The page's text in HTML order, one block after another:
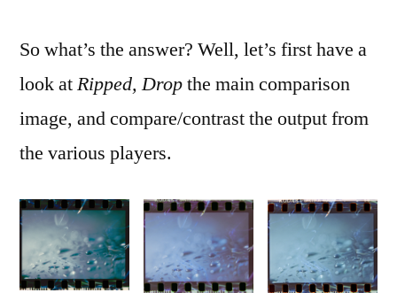
So what’s the answer? Well, let’s first have a
look atRipped, Dropthe main comparison
image, and compare/contrast the output from
the various players.